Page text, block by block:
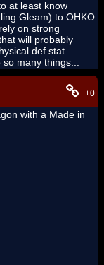
at least know
Gleam) to OHKO
on strong
will probably
def stat.
many things...
+0
with a Made in